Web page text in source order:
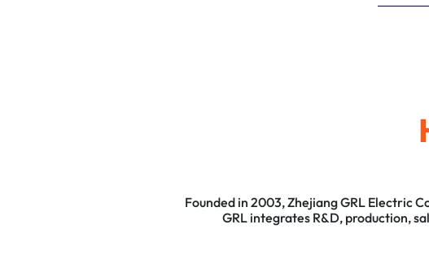
Founded in 2003, Zhejiang GRL Electric
GRL integrates R&D, production,